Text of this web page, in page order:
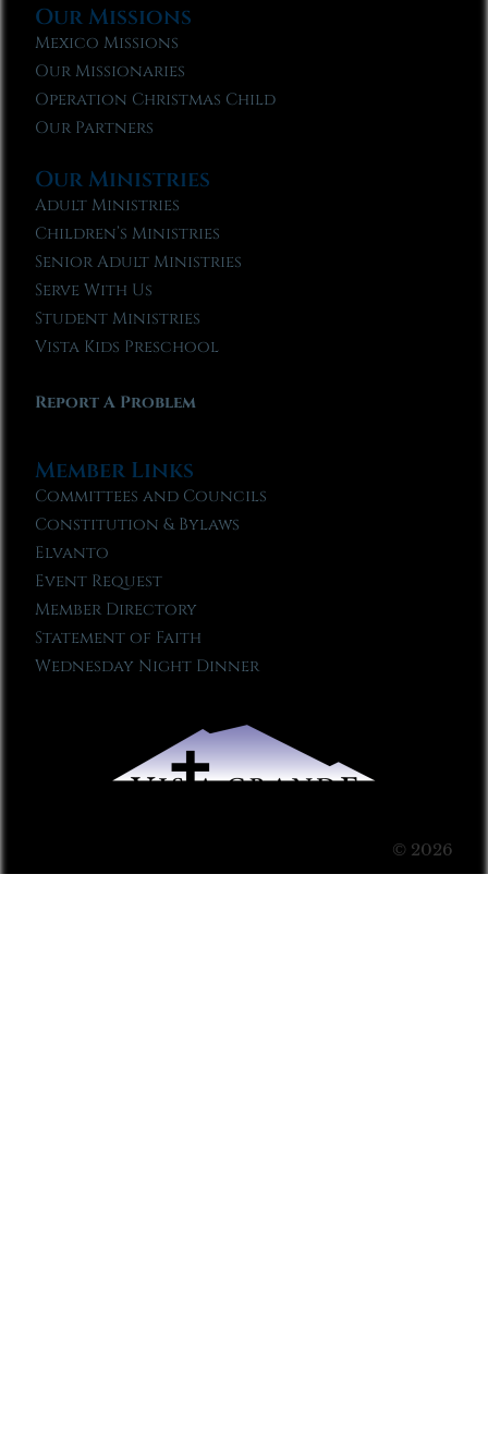
Our Missions
Mexico Missions
Our Missionaries
Operation Christmas Child
Our Partners
Our Ministries
Adult Ministries
Children’s Ministries
Senior Adult Ministries
Serve With Us
Student Ministries
Vista Kids Preschool
Report A Problem
Member Links
Committees and Councils
Constitution & Bylaws
Elvanto
Event Request
Member Directory
Statement of Faith
Wednesday Night Dinner
© 2026